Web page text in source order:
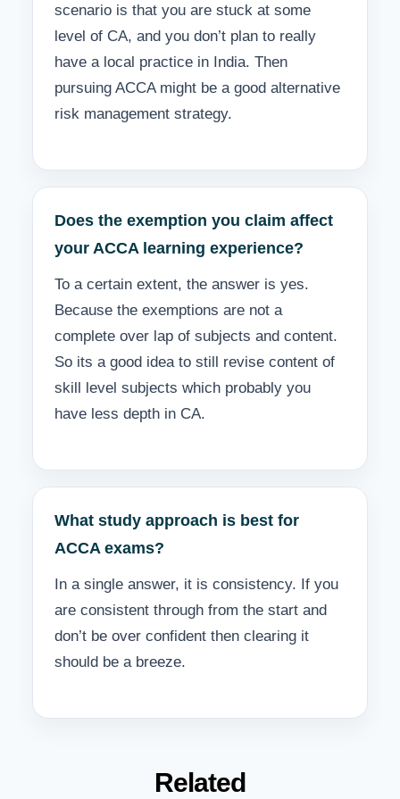
scenario is that you are stuck at some
level of CA, and you don’t plan to really
have a local practice in India. Then
pursuing ACCA might be a good alternative
risk management strategy.
Does the exemption you claim affect
your ACCA learning experience?
To a certain extent, the answer is yes.
Because the exemptions are not a
complete over lap of subjects and content.
So its a good idea to still revise content of
skill level subjects which probably you
have less depth in CA.
What study approach is best for
ACCA exams?
In a single answer, it is consistency. If you
are consistent through from the start and
don’t be over confident then clearing it
should be a breeze.
Related